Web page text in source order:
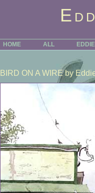
HOME ALL
BIRD ON A WIREby